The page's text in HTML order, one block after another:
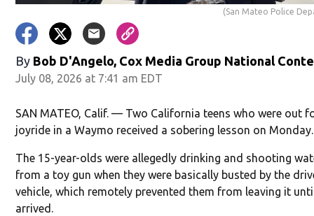
(San Mateo Police
By Bob D'Angelo, Cox Media Group National
July 08, 2026 at 7:41 am EDT
SAN MATEO, Calif. — Two California teens who were out
joyride in a Waymo received a sobering lesson on Monday.
The 15-year-olds were allegedly drinking and shooting
from a toy gun when they were basically busted by the
vehicle, which remotely prevented them from leaving it
arrived.